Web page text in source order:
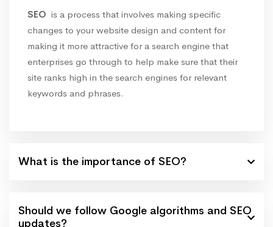
SEO is a process that involves making specific
changes to your website design and content for
making it more attractive for a search engine that
enterprises go through to help make sure that their
site ranks high in the search engines for relevant
keywords and phrases.
What is the importance of SEO?
Should we follow Google algorithms and SEO
updates?